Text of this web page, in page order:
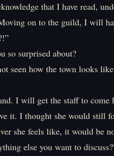
that I have read,
on to the guild, I will
so surprised about?
seen how the town looks
I will get the staff to come
it. I thought she would still
she feels like, it would be
else you want to